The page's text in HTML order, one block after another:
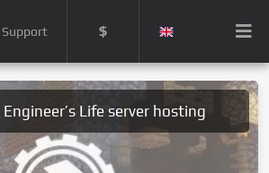
Support $
Life server hosting